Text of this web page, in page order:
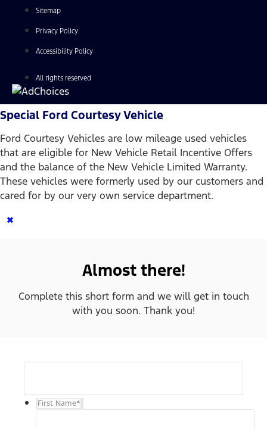
Sitemap
Privacy Policy
Accessibility Policy
All rights reserved
Special Ford Courtesy Vehicle
Ford Courtesy Vehicles are low mileage used vehicles
that are eligible for New Vehicle Retail Incentive Offers
and the balance of the New Vehicle Limited Warranty.
These vehicles were formerly used by our customers and
cared for by our very own service department.
×
Almost there!
Complete this short form and we will get in touch
with you soon. Thank you!
First Name*